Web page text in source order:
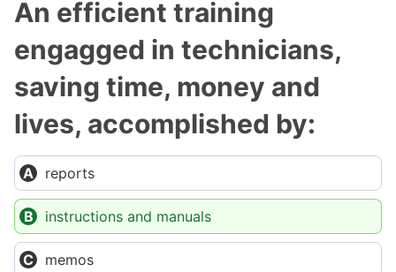
An efficient training
engagged in technicians,
saving time, money and
lives, accomplished by:
reports
instructions and manuals
memos